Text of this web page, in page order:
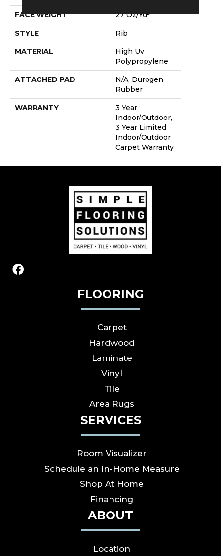
FACE WEIGHT 27 Oz/yd²
STYLE Rib
MATERIAL
High Uv
Polypropylene
ATTACHED PAD
N/A, Durogen
Rubber
WARRANTY
3 Year
Indoor/Outdoor,
3 Year Limited
Indoor/Outdoor
Carpet Warranty
FLOORING
Carpet
Hardwood
Laminate
Vinyl
Tile
Area Rugs
SERVICES
Room Visualizer
Schedule an In-Home Measure
Shop At Home
Financing
ABOUT
Location